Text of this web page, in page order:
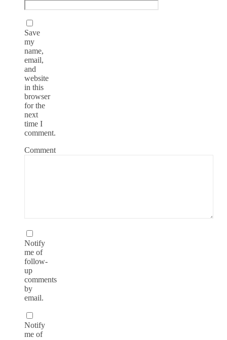
Save
my
name,
email,
and
website
in this
browser
for the
next
time I
comment.
Comment
Notify
me of
follow-
up
comments
by
email.
Notify
me of